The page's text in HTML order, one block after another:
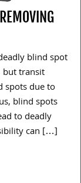
blind spot
but transit
spots due to
blind spots
to deadly
can […]